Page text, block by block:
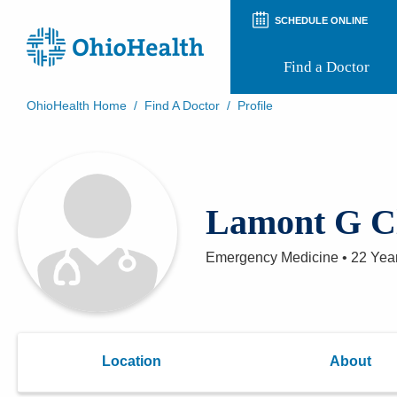
SCHEDULE ONLINE
Find a Doctor
Patient Rights and Privacy
Preregistration
Appointment Notifications
OhioHealth Home / Find A Doctor / Profile
Lamont G
Emergency Medicine • 22
Location About